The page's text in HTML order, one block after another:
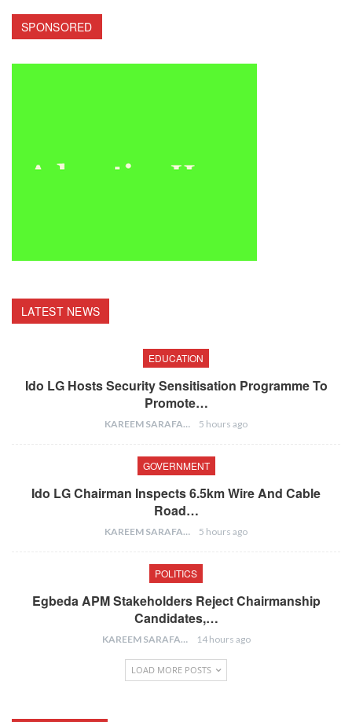
SPONSORED
LATEST NEWS
EDUCATION
Ido LG Hosts Security Sensitisation Programme To
Promote…
KAREEM SARAFA 5 hours ago
GOVERNMENT
Ido LG Chairman Inspects 6.5km Wire And Cable
Road…
KAREEM SARAFA 5 hours ago
POLITICS
Egbeda APM Stakeholders Reject Chairmanship
Candidates,…
KAREEM SARAFA 14 hours ago
LOAD MORE POSTS